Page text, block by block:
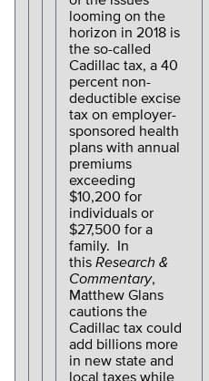
looming on the
horizon in 2018 is
the so-called
Cadillac tax, a 40
percent non-
deductible excise
tax on employer-
sponsored health
plans with annual
premiums
exceeding
$10,200 for
individuals or
$27,500 for a
family. In
this Research &
Commentary,
Matthew Glans
cautions the
Cadillac tax could
add billions more
in new state and